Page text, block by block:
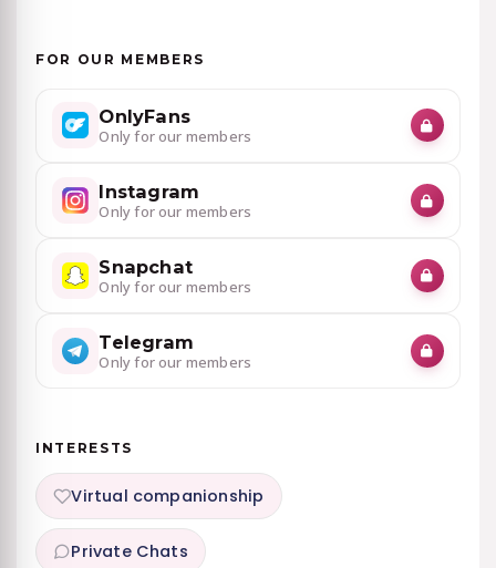
FOR OUR MEMBERS
OnlyFans
Only for our members
Instagram
Only for our members
Snapchat
Only for our members
Telegram
Only for our members
INTERESTS
Virtual companionship
Private Chats